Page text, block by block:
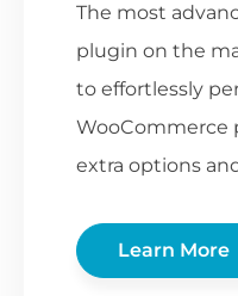
The most
plugin on the
to effortlessly
WooCommerce
extra options
Learn More